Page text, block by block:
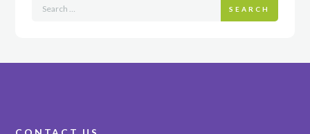
SEARCH